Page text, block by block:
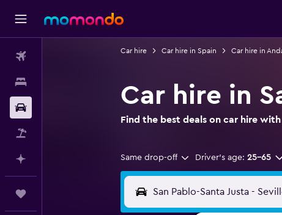
Car hire Car hire in Spain Car hire in
Car hire in
Find the best deals on car hire
Same drop-off Driver's age: 25-65